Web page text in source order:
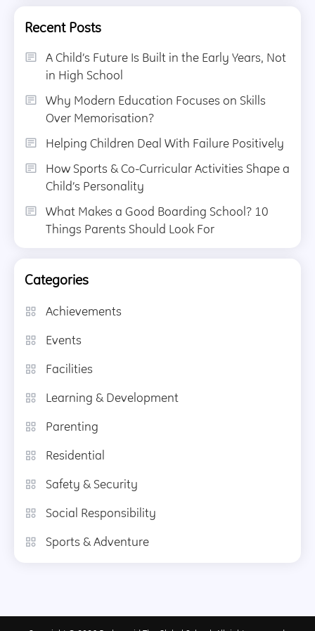
Recent Posts
A Child’s Future Is Built in the Early Years, Not
in High School
Why Modern Education Focuses on Skills
Over Memorisation?
Helping Children Deal With Failure Positively
How Sports & Co-Curricular Activities Shape a
Child’s Personality
What Makes a Good Boarding School? 10
Things Parents Should Look For
Categories
Achievements
Events
Facilities
Learning & Development
Parenting
Residential
Safety & Security
Social Responsibility
Sports & Adventure